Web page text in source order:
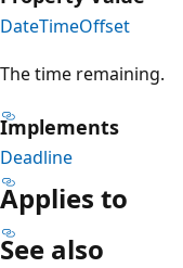
DateTimeOffset
The time remaining.
Implements
Deadline
Applies to
See also